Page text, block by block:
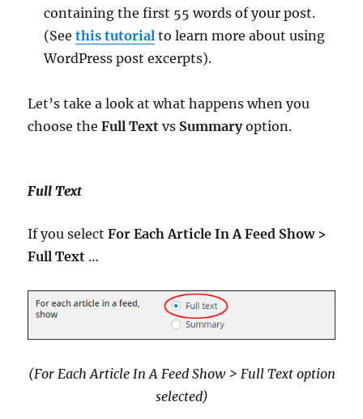
containing the first 55 words of your post.
(Seethis tutorial to learn more about using
WordPress post excerpts).
Let’s take a look at what happens when you
choose theFull Text vs Summaryoption.
Full Text
If you selectFor Each Article In A Feed Show >
Full Text …
(For Each Article In A Feed Show > Full Text option
selected)